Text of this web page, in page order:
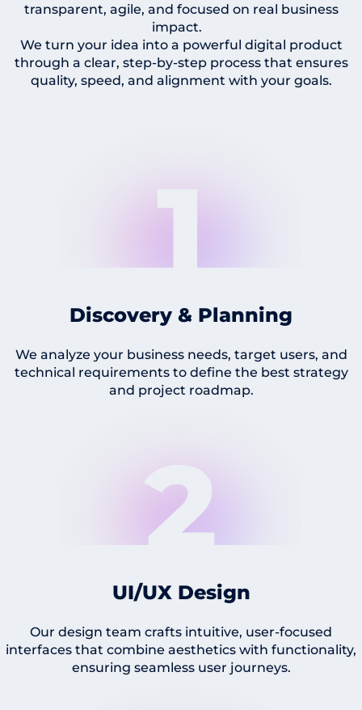
transparent, agile, and focused on real business
impact.
We turn your idea into a powerful digital product
through a clear, step-by-step process that ensures
quality, speed, and alignment with your goals.
1
Discovery & Planning
We analyze your business needs, target users, and
technical requirements to define the best strategy
and project roadmap.
2
UI/UX Design
Our design team crafts intuitive, user-focused
interfaces that combine aesthetics with functionality,
ensuring seamless user journeys.